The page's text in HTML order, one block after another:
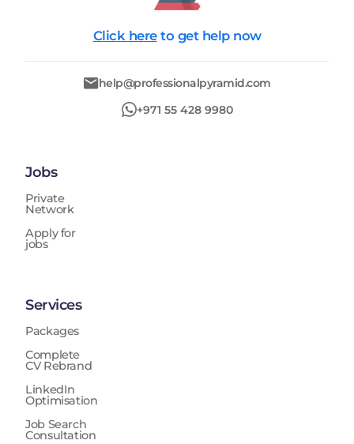
Click here to get help now
help@professionalpyramid.com
+971 55 428 9980
Jobs
Private
Network
Apply for
jobs
Services
Packages
Complete
CV Rebrand
LinkedIn
Optimisation
Job Search
Consultation